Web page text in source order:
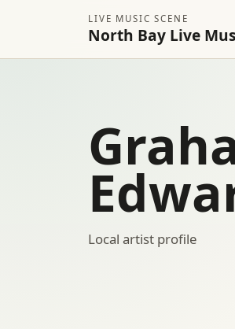
LIVE MUSIC SCENE
North Bay Live
Local artist profile